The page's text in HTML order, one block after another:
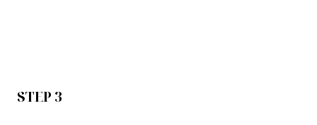
STEP 3